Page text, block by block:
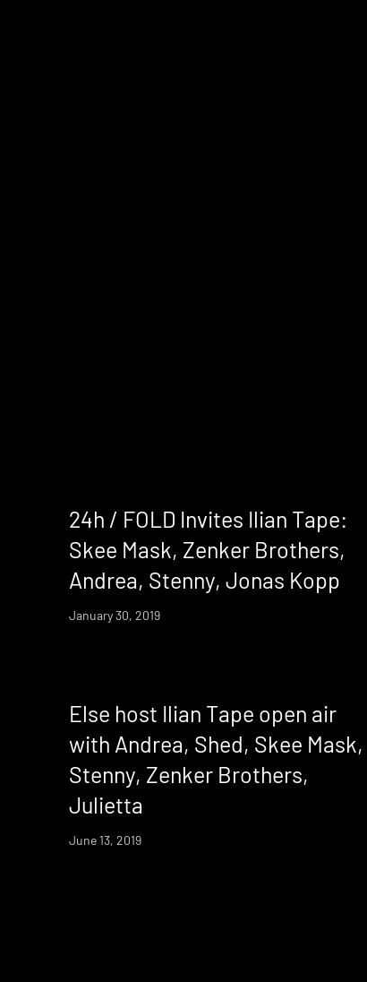
24h / FOLD Invites Ilian Tape:
Skee Mask, Zenker Brothers,
Andrea, Stenny, Jonas Kopp
January 30, 2019
Else host Ilian Tape open air
with Andrea, Shed, Skee Mask,
Stenny, Zenker Brothers,
Julietta
June 13, 2019